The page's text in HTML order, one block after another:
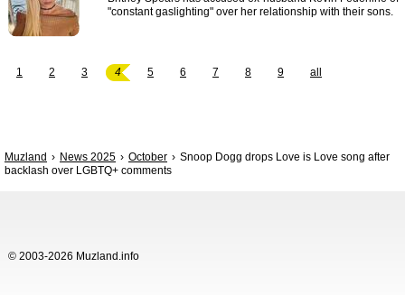
"constant gaslighting" over her relationship with their sons.
1 2 3 4 5 6 7 8 9 all
Muzland News 2025 October
Snoop Dogg drops Love is Love song after
backlash over LGBTQ+ comments
© 2003-2026 Muzland.info